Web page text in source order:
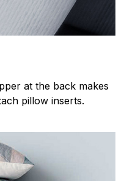
at the back makes
pillow inserts.